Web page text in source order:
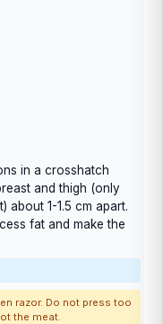
in a crosshatch
and thigh (only
about 1-1.5 cm apart.
fat and make the
razor. Do not press too
the meat.